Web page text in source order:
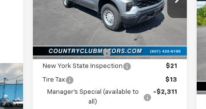
1GCPKAEK2TZ272364Stock:10448
CK10543
Ext. Int.
Less
MSRP:
$48,500
Documentation Fee
$175
New York State Inspection $21
Tire Tax
$13
Manager's Special (available to
all)
-$2,311